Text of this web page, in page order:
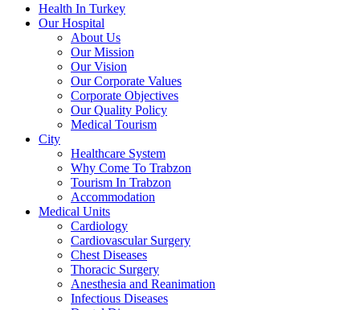
Health In Turkey
Our Hospital
About Us
Our Mission
Our Vision
Our Corporate Values
Corporate Objectives
Our Quality Policy
Medical Tourism
City
Healthcare System
Why Come To Trabzon
Tourism In Trabzon
Accommodation
Medical Units
Cardiology
Cardiovascular Surgery
Chest Diseases
Thoracic Surgery
Anesthesia and Reanimation
Infectious Diseases